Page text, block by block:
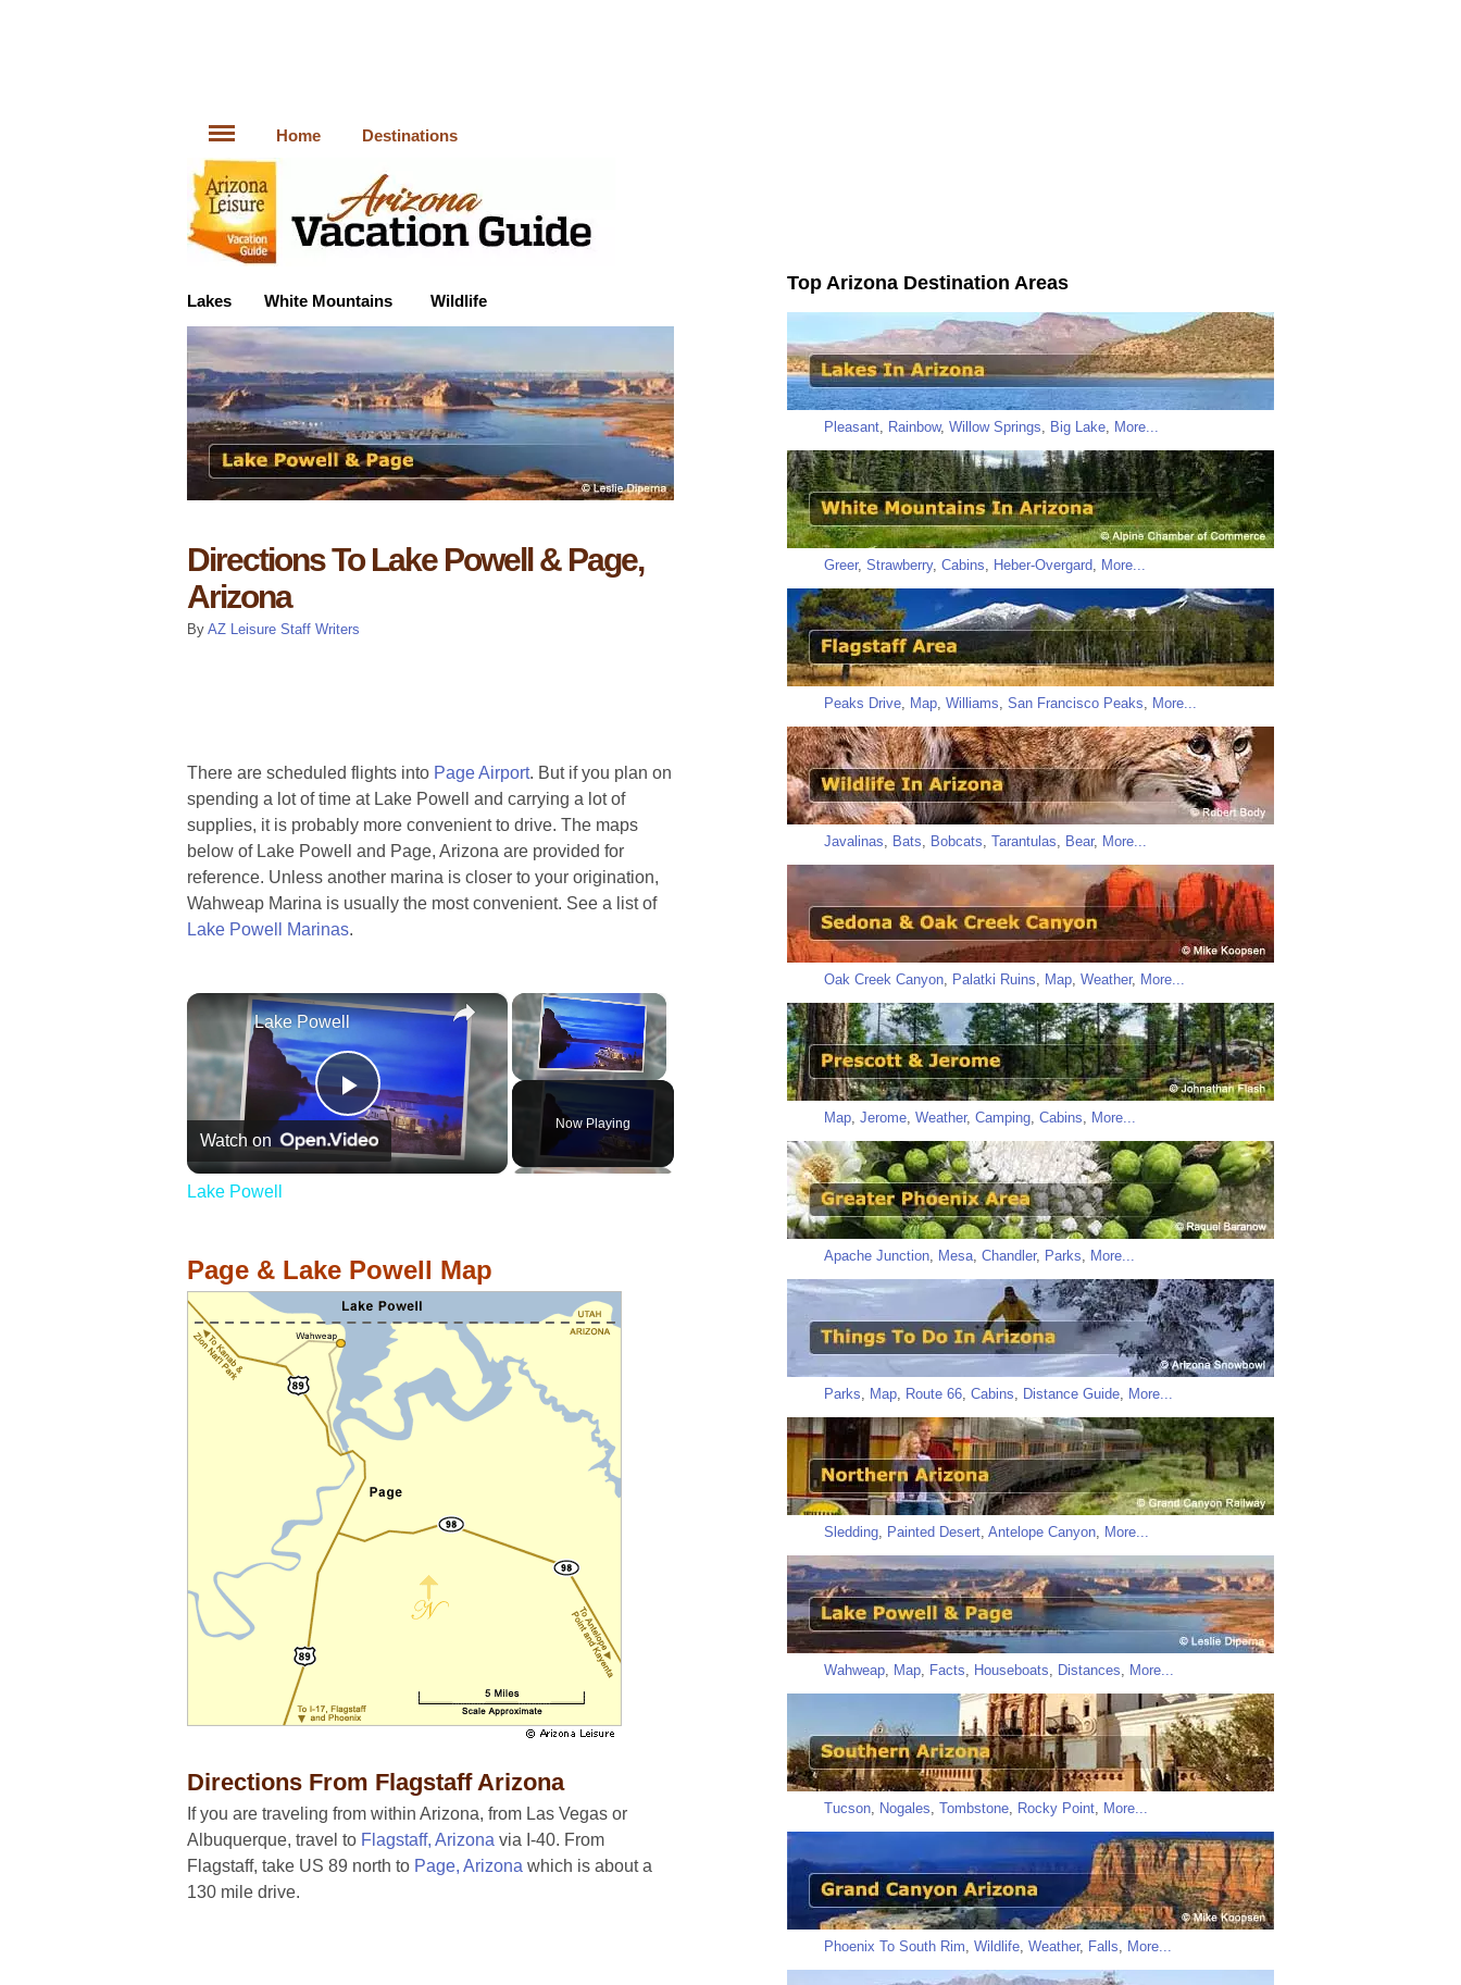
Home Destinations
Lakes White Mountains Wildlife
Directions To Lake Powell & Page,
Arizona
By AZ Leisure Staff Writers
There are scheduled flights into Page Airport. But if you plan on
spending a lot of time at Lake Powell and carrying a lot of
supplies, it is probably more convenient to drive. The maps
below of Lake Powell and Page, Arizona are provided for
reference. Unless another marina is closer to your origination,
Wahweap Marina is usually the most convenient. See a list of
Lake Powell Marinas.
×
Now Playing
×
Play
Video
Lake Powell
Watch on
Lake Powell
Page & Lake Powell Map
Directions From Flagstaff Arizona
If you are traveling from within Arizona, from Las Vegas or
Albuquerque, travel to Flagstaff, Arizona via I-40. From
Flagstaff, take US 89 north to Page, Arizona which is about a
130 mile drive.
Top Arizona Destination Areas
Pleasant Rainbow, Willow Springs Big Lake More...
Greer, Strawberry, Cabins Heber-Overgard More...
Peaks Drive Map Williams San Francisco Peaks More...
Javalinas Bats Bobcats Tarantulas Bear, More...
Oak Creek Canyon Palatki Ruins Map Weather, More...
Map Jerome Weather, Camping Cabins More...
Apache Junction Mesa Chandler, Parks More...
Parks Map Route 66 Cabins Distance Guide More...
Sledding Painted Desert Antelope Canyon More...
Wahweap Map Facts Houseboats Distances More...
Tucson Nogales Tombstone Rocky Point More...
Phoenix To South Rim Wildlife Weather, Falls More...